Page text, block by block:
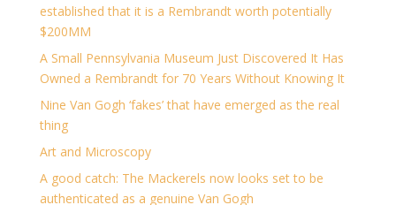
established that it is a Rembrandt worth potentially
$200MM
A Small Pennsylvania Museum Just Discovered It Has
Owned a Rembrandt for 70 Years Without Knowing It
Nine Van Gogh ‘fakes’ that have emerged as the real
thing
Art and Microscopy
A good catch: The Mackerels now looks set to be
authenticated as a genuine Van Gogh